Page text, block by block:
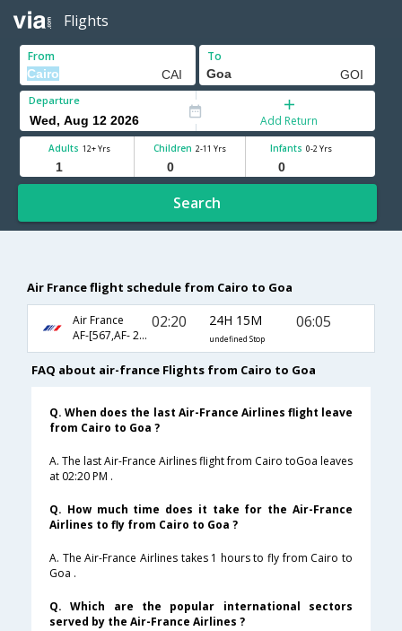
Flights
From To
Departure
Add Return
Adults 12+ Yrs Children 2-11 Yrs Infants 0-2 Yrs
Search
Air France flight schedule from Cairo to Goa
Air France
AF-[567,AF- 218,AF- 6088]
02:20 24H 15M
undefined Stop
06:05
FAQ about air-france Flights from Cairo to Goa
Q. When does the last Air-France Airlines flight leave
from Cairo to Goa ?
A. The last Air-France Airlines flight from Cairo toGoa leaves
at 02:20 PM .
Q. How much time does it take for the Air-France
Airlines to fly from Cairo to Goa ?
A. The Air-France Airlines takes 1 hours to fly from Cairo to
Goa .
Q. Which are the popular international sectors
served by the Air-France Airlines ?